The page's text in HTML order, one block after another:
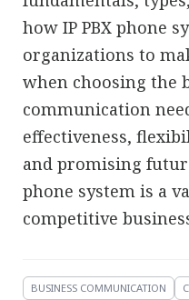
how IP PBX phone
organizations to
when choosing the
communication
effectiveness,
and promising
phone system is a
competitive
BUSINESS COMMUNICATION